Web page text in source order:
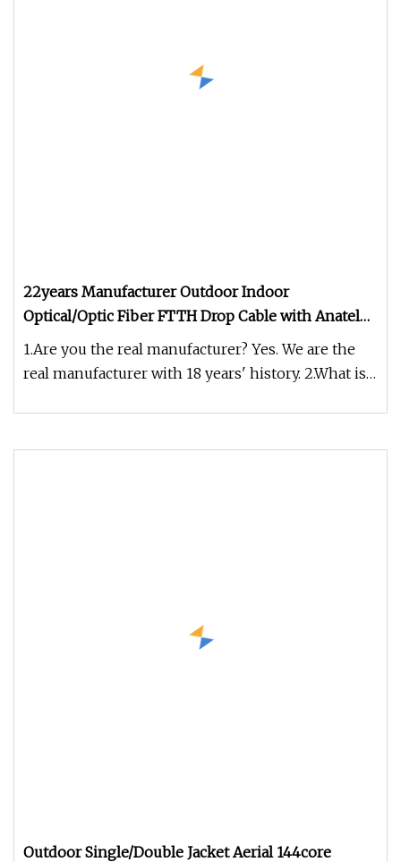
22years Manufacturer Outdoor Indoor
Optical/Optic Fiber FTTH Drop Cable with Anatel
Certificate
1.Are you the real manufacturer? Yes. We are the
real manufacturer with 18 years' history. 2.What is
Outdoor Single/Double Jacket Aerial 144core